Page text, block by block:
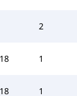
2
1
1